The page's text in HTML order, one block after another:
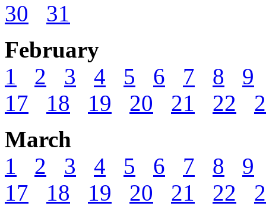
30
31
February
1
2 3 4 5 6 7 8
9
17
18 19 20 21 22
March
1
2 3 4 5 6 7 8
9
17
18 19 20 21 22